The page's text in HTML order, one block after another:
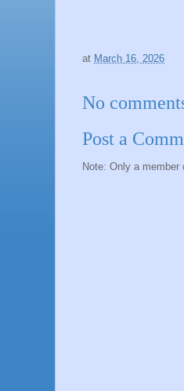
at March 16, 2026
No
Post a
Note: Only a